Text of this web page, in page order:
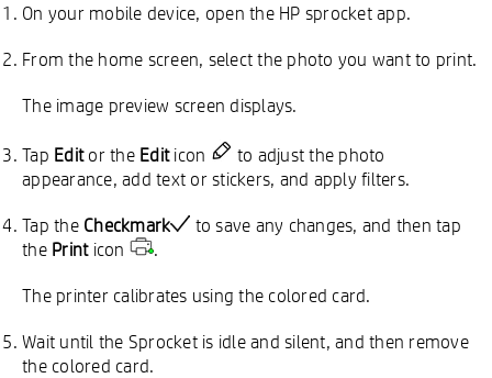
On your mobile device, open the HP sprocket app.
From the home screen, select the photo you want to print.
The image preview screen displays.
Tap Editor the Editicon
to adjust the photo
appearance, add text or stickers, and apply filters.
Tap the Checkmark
to save any changes, and then tap
the Printicon
.
The printer calibrates using the colored card.
Wait until the Sprocket is idle and silent, and then remove
the colored card.